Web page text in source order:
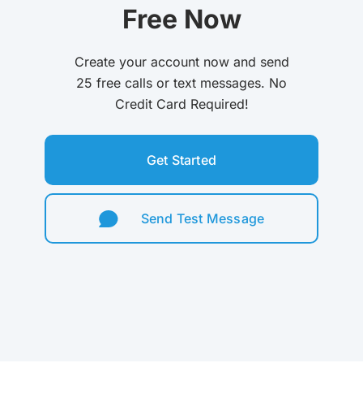
Free Now
Create your account now and send
25 free calls or text messages. No
Credit Card Required!
Get Started
Send Test Message